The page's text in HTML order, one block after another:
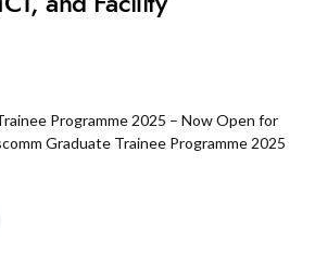
Programme 2025 – Now Open for
Graduate Trainee Programme 2025